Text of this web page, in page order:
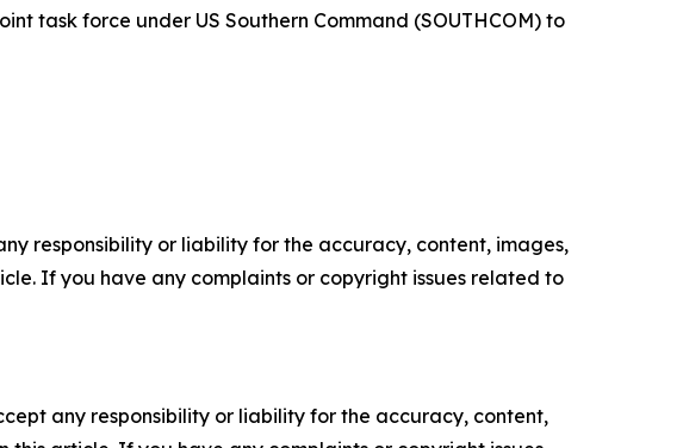
task force under US Southern Command (SOUTHCOM) to
responsibility or liability for the accuracy, content, images,
If you have any complaints or copyright issues related to
any responsibility or liability for the accuracy, content,